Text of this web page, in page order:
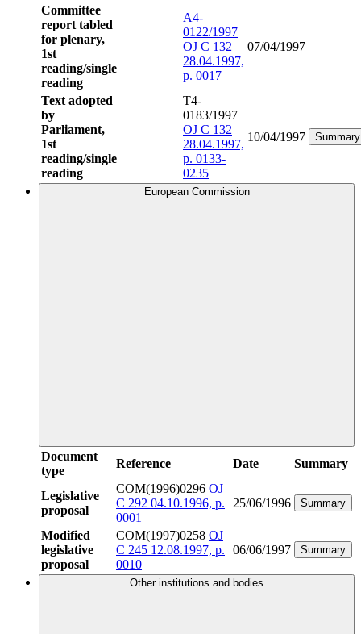
Committee
report tabled
for plenary,
1st
reading/single
reading
A4-
0122/1997
OJ C 132
28.04.1997,
p. 0017
07/04/1997
Text adopted
by
Parliament,
1st
reading/single
reading
T4-
0183/1997
OJ C 132
28.04.1997,
p. 0133-
0235
10/04/1997 Summary
European Commission
Document
type
Reference Date Summary
Legislative
proposal
COM(1996)0296 OJ
C 292 04.10.1996, p.
0001
25/06/1996 Summary
Modified
legislative
proposal
COM(1997)0258 OJ
C 245 12.08.1997, p.
0010
06/06/1997 Summary
Other institutions and bodies